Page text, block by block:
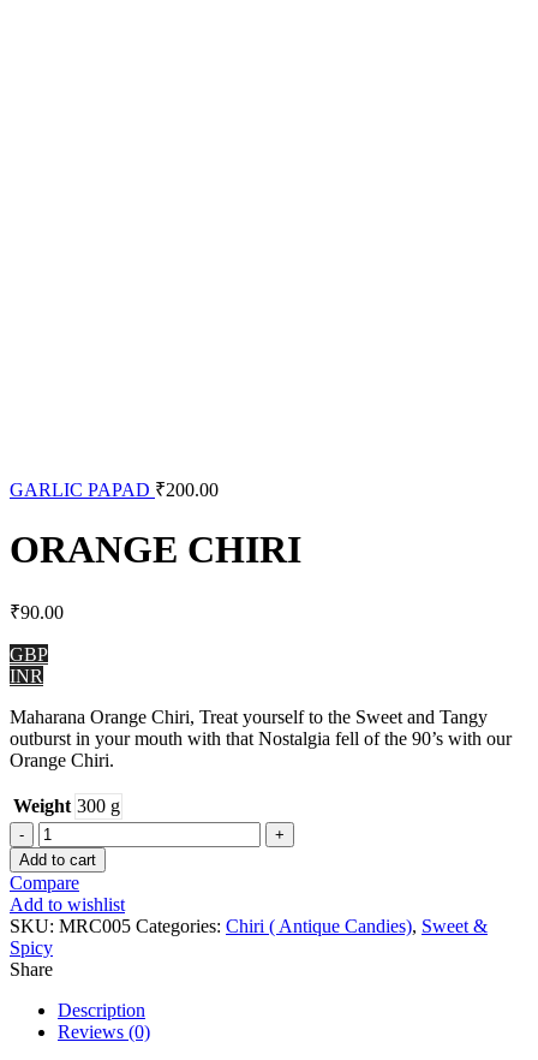
GARLIC PAPAD ₹200.00
ORANGE CHIRI
₹90.00
GBP
INR
Maharana Orange Chiri, Treat yourself to the Sweet and Tangy
outburst in your mouth with that Nostalgia fell of the 90’s with our
Orange Chiri.
Weight 300 g
ORANGE
CHIRI
quantity
Add to cart
Compare
Add to wishlist
SKU: MRC005 Categories: Chiri ( Antique Candies), Sweet &
Spicy
Share
Description
Reviews (0)